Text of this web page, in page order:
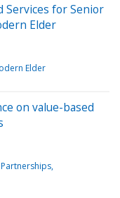
Services for Senior
Elder
Elder
on value-based